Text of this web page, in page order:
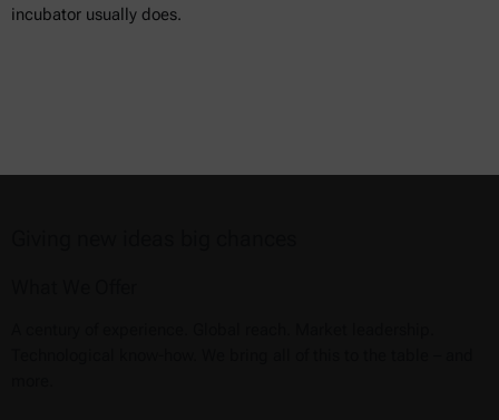
incubator usually does.